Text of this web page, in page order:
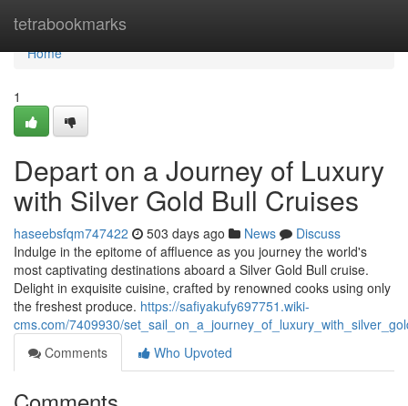
tetrabookmarks
Home
Home
1
Depart on a Journey of Luxury
with Silver Gold Bull Cruises
haseebsfqm747422 503 days ago News
Discuss
Indulge in the epitome of affluence as you journey the world's
most captivating destinations aboard a Silver Gold Bull cruise.
Delight in exquisite cuisine, crafted by renowned cooks using only
the freshest produce. https://safiyakufy697751.wiki-
cms.com/7409930/
Comments
Who Upvoted